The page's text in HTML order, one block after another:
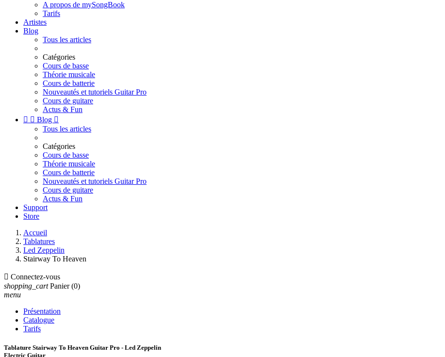
A propos de mySongBook
Tarifs
Artistes
Blog
Tous les articles
Catégories
Cours de basse
Théorie musicale
Cours de batterie
Nouveautés et tutoriels Guitar Pro
Cours de guitare
Actus & Fun
  Blog 
Tous les articles
Catégories
Cours de basse
Théorie musicale
Cours de batterie
Nouveautés et tutoriels Guitar Pro
Cours de guitare
Actus & Fun
Support
Store
Accueil
Tablatures
Led Zeppelin
Stairway To Heaven
 Connectez-vous
shopping_cart Panier (0)
menu
Présentation
Catalogue
Tarifs
Tablature Stairway To Heaven Guitar Pro - Led Zeppelin
Electric Guitar